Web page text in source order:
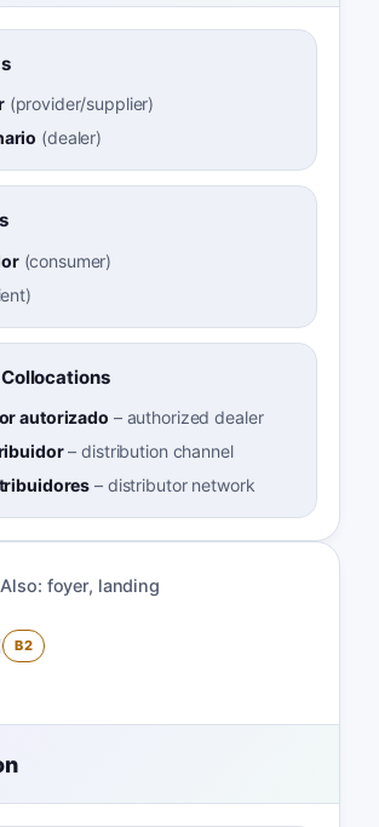
(provider/supplier)
(dealer)
(consumer)
)
autorizado – authorized dealer
–distribution channel
– distributor network
Also: foyer, landing
B2